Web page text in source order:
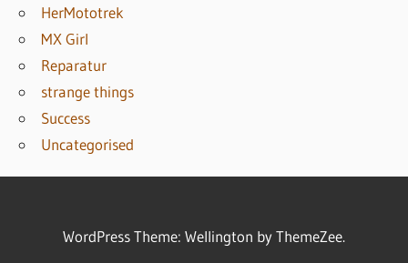
HerMototrek
MX Girl
Reparatur
strange things
Success
Uncategorised
WordPress Theme: Wellington by ThemeZee.